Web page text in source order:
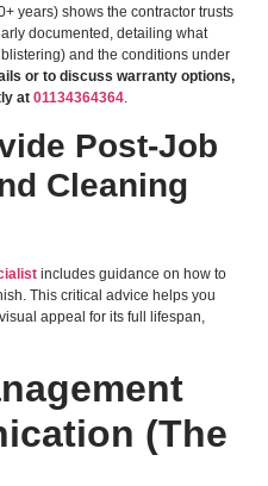
years) shows the contractor trusts
documented, detailing what
and the conditions under
or to discuss warranty options,
at 01134364364.
Post-Job
Cleaning
includes guidance on how to
This critical advice helps you
appeal for its full lifespan,
(The